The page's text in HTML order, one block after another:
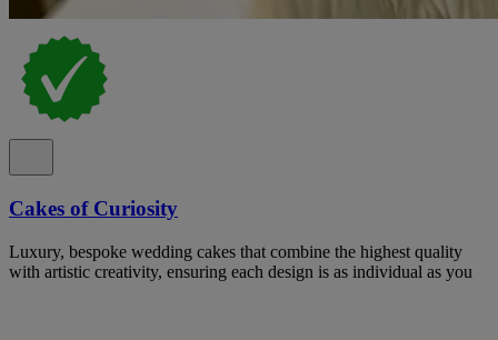
Cakes of Curiosity
Luxury, bespoke wedding cakes that combine the highest quality
with artistic creativity, ensuring each design is as individual as you